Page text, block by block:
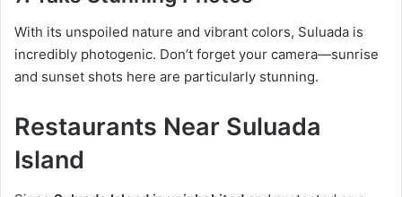
With its unspoiled nature and vibrant colors, Suluada is
incredibly photogenic. Don’t forget your camera—sunrise
and sunset shots here are particularly stunning.
Restaurants Near Suluada
Island